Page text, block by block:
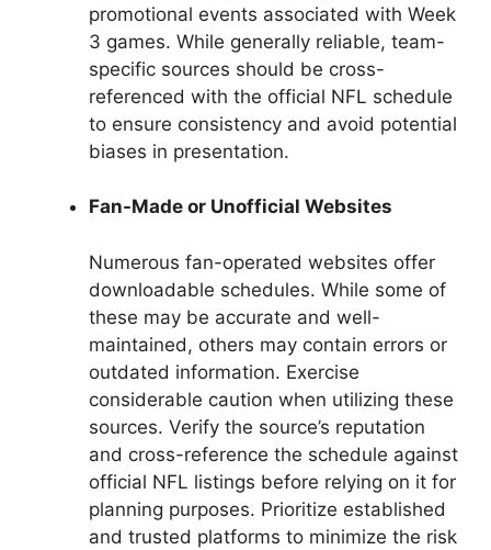
promotional events associated with Week
3 games. While generally reliable, team-
specific sources should be cross-
referenced with the official NFL schedule
to ensure consistency and avoid potential
biases in presentation.
Fan-Made or Unofficial Websites
Numerous fan-operated websites offer
downloadable schedules. While some of
these may be accurate and well-
maintained, others may contain errors or
outdated information. Exercise
considerable caution when utilizing these
sources. Verify the source’s reputation
and cross-reference the schedule against
official NFL listings before relying on it for
planning purposes. Prioritize established
and trusted platforms to minimize the risk